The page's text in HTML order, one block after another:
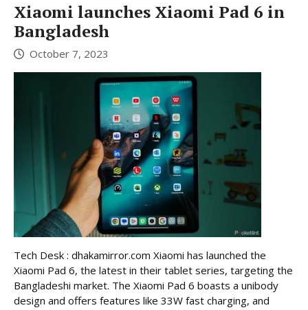
Xiaomi launches Xiaomi Pad 6 in
Bangladesh
October 7, 2023
Tech Desk : dhakamirror.com Xiaomi has launched the
Xiaomi Pad 6, the latest in their tablet series, targeting the
Bangladeshi market. The Xiaomi Pad 6 boasts a unibody
design and offers features like 33W fast charging, and